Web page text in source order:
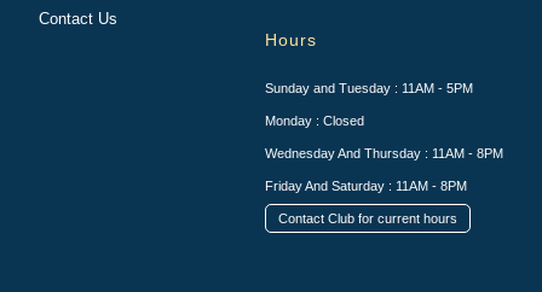
Contact Us
Hours
Sunday and Tuesday : 11AM - 5PM
Monday : Closed
Wednesday And Thursday : 11AM - 8PM
Friday And Saturday : 11AM - 8PM
Contact Club for current hours